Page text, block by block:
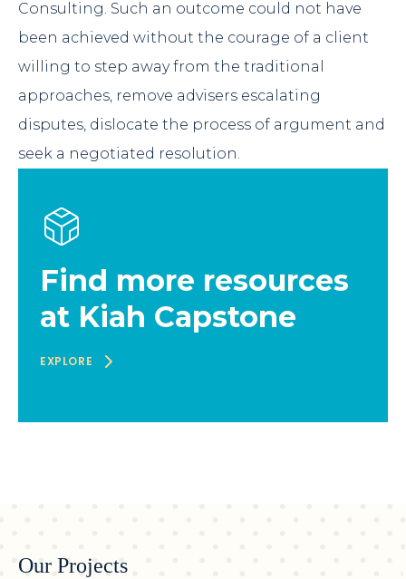
Consulting. Such an outcome could not have
been achieved without the courage of a client
willing to step away from the traditional
approaches, remove advisers escalating
disputes, dislocate the process of argument and
seek a negotiated resolution.
Find more resources
at Kiah Capstone
EXPLORE
Our Projects